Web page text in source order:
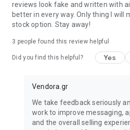
reviews look fake and written with
better in every way. Only thing I will
stock option. Stay away!
3 people found this review helpful
Did you find this helpful? Yes
Vendora.gr
We take feedback seriously
work to improve messaging,
and the overall selling